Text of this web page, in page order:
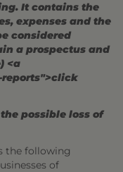
It contains the
expenses and the
considered
a prospectus and
<a
reports">click
possible loss of
the following
of